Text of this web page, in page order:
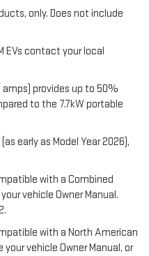
only. Does not include
EVs contact your local
amps) provides up to 50%
to the 7.7kW portable
early as Model Year 2026),
with a Combined
vehicle Owner Manual.
with a North American
vehicle Owner Manual, or